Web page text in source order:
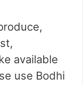
available
use Bodhi